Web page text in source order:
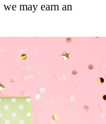
may earn an